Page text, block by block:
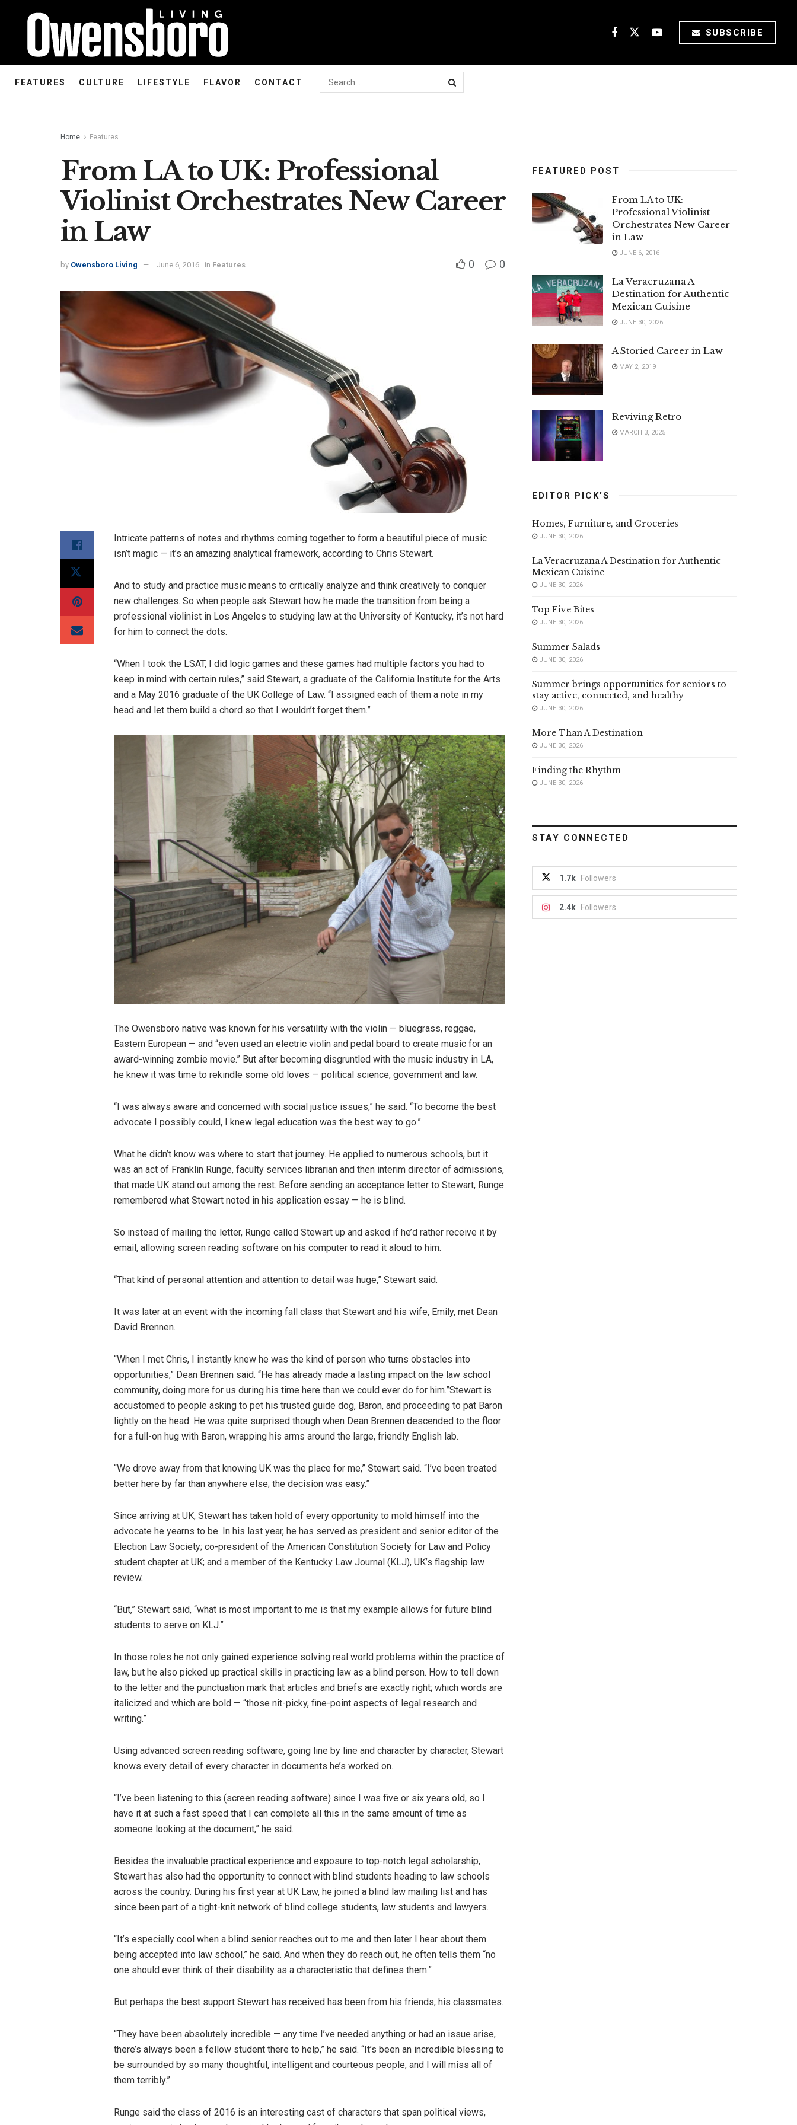
SUBSCRIBE
FEATURES CULTURE LIFESTYLE FLAVOR CONTACT
Home Features
From LA to UK: Professional
Violinist Orchestrates New Career
in Law
by Owensboro Living June 6, 2016 in Features 0 0
Intricate patterns of notes and rhythms coming together to form a beautiful piece of music
isn’t magic — it’s an amazing analytical framework, according to Chris Stewart.
And to study and practice music means to critically analyze and think creatively to conquer
new challenges. So when people ask Stewart how he made the transition from being a
professional violinist in Los Angeles to studying law at the University of Kentucky, it’s not hard
for him to connect the dots.
“When I took the LSAT, I did logic games and these games had multiple factors you had to
keep in mind with certain rules,” said Stewart, a graduate of the California Institute for the Arts
and a May 2016 graduate of the UK College of Law. “I assigned each of them a note in my
head and let them build a chord so that I wouldn’t forget them.”
The Owensboro native was known for his versatility with the violin — bluegrass, reggae,
Eastern European — and “even used an electric violin and pedal board to create music for an
award-winning zombie movie.” But after becoming disgruntled with the music industry in LA,
he knew it was time to rekindle some old loves — political science, government and law.
“I was always aware and concerned with social justice issues,” he said. “To become the best
advocate I possibly could, I knew legal education was the best way to go.”
What he didn’t know was where to start that journey. He applied to numerous schools, but it
was an act of Franklin Runge, faculty services librarian and then interim director of admissions,
that made UK stand out among the rest. Before sending an acceptance letter to Stewart, Runge
remembered what Stewart noted in his application essay — he is blind.
So instead of mailing the letter, Runge called Stewart up and asked if he’d rather receive it by
email, allowing screen reading software on his computer to read it aloud to him.
“That kind of personal attention and attention to detail was huge,” Stewart said.
It was later at an event with the incoming fall class that Stewart and his wife, Emily, met Dean
David Brennen.
“When I met Chris, I instantly knew he was the kind of person who turns obstacles into
opportunities,” Dean Brennen said. “He has already made a lasting impact on the law school
community, doing more for us during his time here than we could ever do for him.”Stewart is
accustomed to people asking to pet his trusted guide dog, Baron, and proceeding to pat Baron
lightly on the head. He was quite surprised though when Dean Brennen descended to the floor
for a full-on hug with Baron, wrapping his arms around the large, friendly English lab.
“We drove away from that knowing UK was the place for me,” Stewart said. “I’ve been treated
better here by far than anywhere else; the decision was easy.”
Since arriving at UK, Stewart has taken hold of every opportunity to mold himself into the
advocate he yearns to be. In his last year, he has served as president and senior editor of the
Election Law Society; co-president of the American Constitution Society for Law and Policy
student chapter at UK; and a member of the Kentucky Law Journal (KLJ), UK’s flagship law
review.
“But,” Stewart said, “what is most important to me is that my example allows for future blind
students to serve on KLJ.”
In those roles he not only gained experience solving real world problems within the practice of
law, but he also picked up practical skills in practicing law as a blind person. How to tell down
to the letter and the punctuation mark that articles and briefs are exactly right; which words are
italicized and which are bold — “those nit-picky, fine-point aspects of legal research and
writing.”
Using advanced screen reading software, going line by line and character by character, Stewart
knows every detail of every character in documents he’s worked on.
“I’ve been listening to this (screen reading software) since I was five or six years old, so I
have it at such a fast speed that I can complete all this in the same amount of time as
someone looking at the document,” he said.
Besides the invaluable practical experience and exposure to top-notch legal scholarship,
Stewart has also had the opportunity to connect with blind students heading to law schools
across the country. During his first year at UK Law, he joined a blind law mailing list and has
since been part of a tight-knit network of blind college students, law students and lawyers.
“It’s especially cool when a blind senior reaches out to me and then later I hear about them
being accepted into law school,” he said. And when they do reach out, he often tells them “no
one should ever think of their disability as a characteristic that defines them.”
But perhaps the best support Stewart has received has been from his friends, his classmates.
“They have been absolutely incredible — any time I’ve needed anything or had an issue arise,
there’s always been a fellow student there to help,” he said. “It’s been an incredible blessing to
be surrounded by so many thoughtful, intelligent and courteous people, and I will miss all of
them terribly.”
Runge said the class of 2016 is an interesting cast of characters that span political views,
FEATURED POST
From LA to UK:
Professional Violinist
Orchestrates New Career
in Law
JUNE 6, 2016
La Veracruzana A
Destination for Authentic
Mexican Cuisine
JUNE 30, 2026
A Storied Career in Law
MAY 2, 2019
Reviving Retro
MARCH 3, 2025
EDITOR PICK'S
Homes, Furniture, and Groceries
JUNE 30, 2026
La Veracruzana A Destination for Authentic
Mexican Cuisine
JUNE 30, 2026
Top Five Bites
JUNE 30, 2026
Summer Salads
JUNE 30, 2026
Summer brings opportunities for seniors to
stay active, connected, and healthy
JUNE 30, 2026
More Than A Destination
JUNE 30, 2026
Finding the Rhythm
JUNE 30, 2026
STAY CONNECTED
1.7k Followers
2.4k Followers